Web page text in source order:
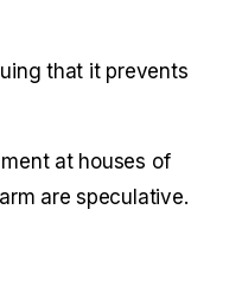
that it prevents
at houses of
are speculative.